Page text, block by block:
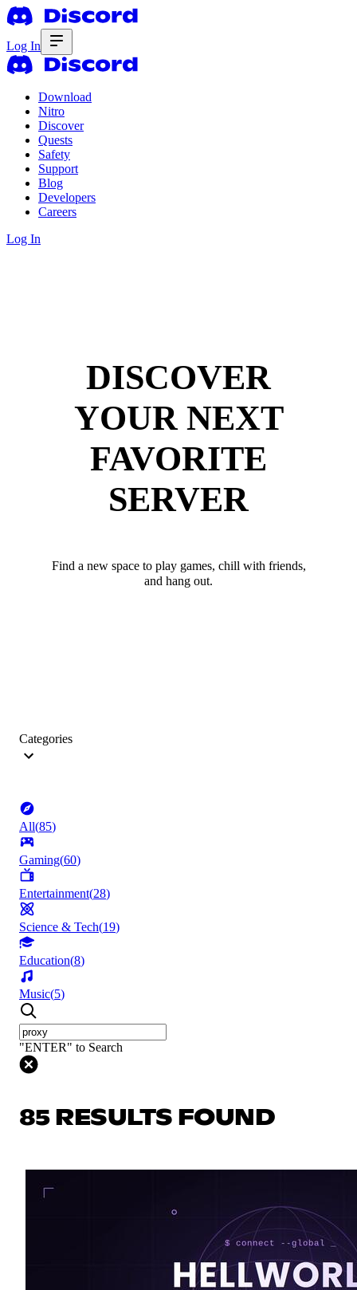
Log In
Download
Nitro
Discover
Quests
Safety
Support
Blog
Developers
Careers
Log In
DISCOVER
YOUR NEXT
FAVORITE
SERVER
Find a new space to play games, chill with friends,
and hang out.
Categories
All(85)
Gaming(60)
Entertainment(28)
Science & Tech(19)
Education(8)
Music(5)
"ENTER" to Search
85 RESULTS FOUND